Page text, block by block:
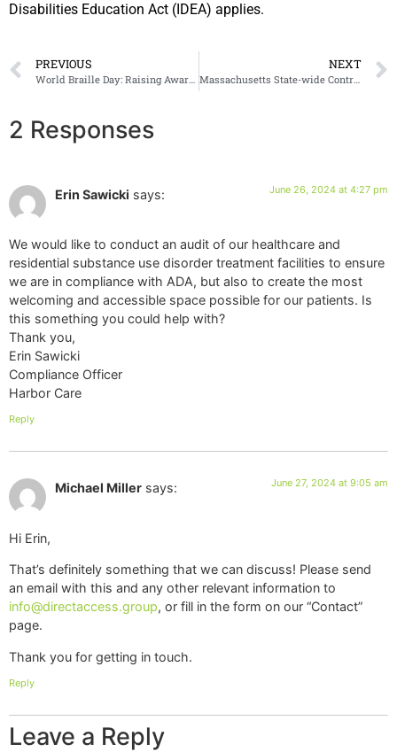
Disabilities Education Act (IDEA) applies.
PREVIOUS NEXT
Massachusetts State-wide Contractor
2 Responses
Erin Sawicki says: June 26, 2024 at 4:27 pm
We would like to conduct an audit of our healthcare and
residential substance use disorder treatment facilities to ensure
we are in compliance with ADA, but also to create the most
welcoming and accessible space possible for our patients. Is
this something you could help with?
Thank you,
Erin Sawicki
Compliance Officer
Harbor Care
Reply
Michael Miller says: June 27, 2024 at 9:05 am
Hi Erin,
That’s definitely something that we can discuss! Please send
an email with this and any other relevant information to
info@directaccess.group, or fill in the form on our “Contact”
page.
Thank you for getting in touch.
Reply
Leave a Reply